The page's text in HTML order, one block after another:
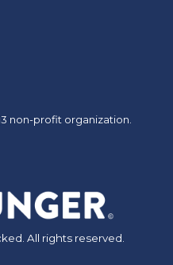
non-profit organization.
All rights reserved.